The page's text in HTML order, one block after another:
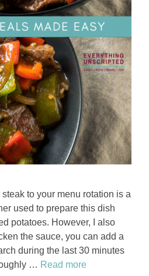
to your menu rotation is a
used to prepare this dish
potatoes. However, I also
the sauce, you can add a
during the last 30 minutes
… Read more